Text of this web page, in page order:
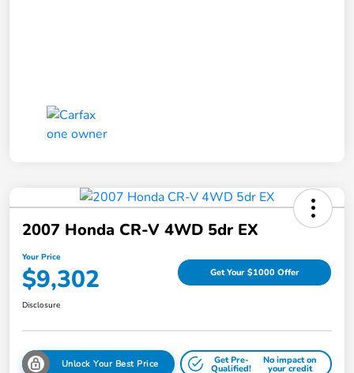
2007 Honda CR-V 4WD 5dr EX
Your Price
$9,302 Get Your $1000 Offer
Disclosure
Unlock Your Best Price Get Pre-
Qualified!
No impact on
your credit